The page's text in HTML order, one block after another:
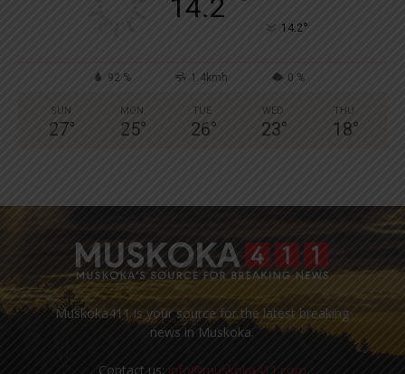
14.2
14.2°
92 % 1.4kmh 0 %
SUN
27°
MON
25°
TUE
26°
WED
23°
THU
18°
Muskoka411 is your source for the latest breaking
news in Muskoka.
Contact us: info@muskoka411.com